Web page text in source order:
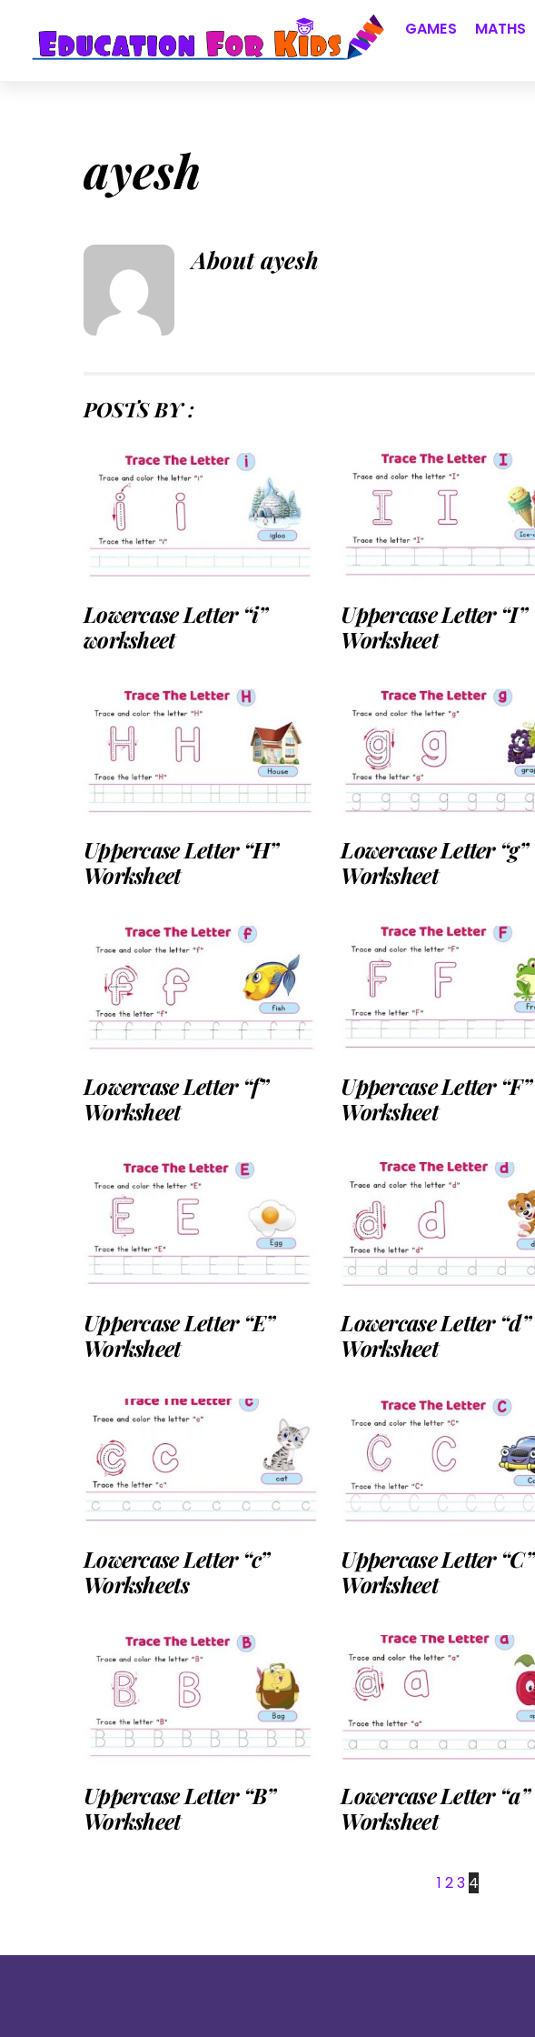
content
GAMES MATHS
ayesh
Aboutayesh
POSTS BY :
Lowercase Letter “i”
worksheet
Uppercase Letter “I”
Worksheet
Uppercase Letter “H”
Worksheet
Lowercase Letter “g”
Worksheet
Lowercase Letter “f”
Worksheet
Uppercase Letter “F”
Worksheet
Uppercase Letter “E”
Worksheet
Lowercase Letter “d”
Worksheet
Lowercase Letter “c”
Worksheets
Uppercase Letter “C”
Worksheet
Uppercase Letter “B”
Worksheet
Lowercase Letter “a”
Worksheet
1 23 4